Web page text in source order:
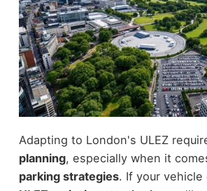
Adapting to London's ULEZ
planning, especially when it
parking strategies. If your